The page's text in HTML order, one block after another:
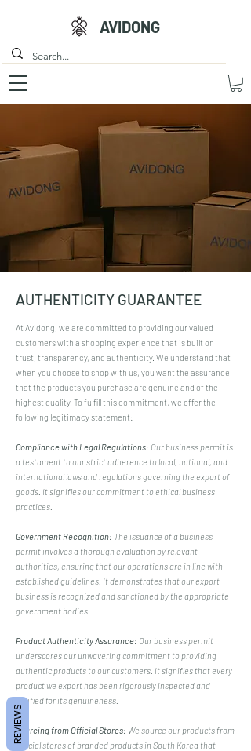
AVIDONG
AUTHENTICITY GUARANTEE
At Avidong, we are committed to providing our valued
customers with a shopping experience that is built on
trust, transparency, and authenticity. We understand that
when you choose to shop with us, you want the assurance
that the products you purchase are genuine and of the
highest quality. To fulfill this commitment, we offer the
following legitimacy statement:
Compliance with Legal Regulations: Our business permit is
a testament to our strict adherence to local, national, and
international laws and regulations governing the export of
goods. It signifies our commitment to ethical business
practices.
Government Recognition: The issuance of a business
permit involves a thorough evaluation by relevant
authorities, ensuring that our operations are in line with
established guidelines. It demonstrates that our export
business is recognized and sanctioned by the appropriate
government bodies.
Product Authenticity Assurance: Our business permit
underscores our unwavering commitment to providing
authentic products to our customers. It signifies that every
product we export has been rigorously inspected and
verified for its genuineness.
Sourcing from Official Stores: We source our products from
official stores of branded products in South Korea that
REVIEWS